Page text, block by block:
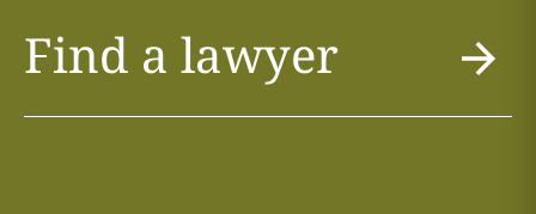
Find a lawyer